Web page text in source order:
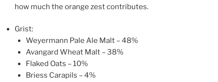
how much the orange zest contributes.
Grist:
Weyermann Pale Ale Malt – 48%
Avangard Wheat Malt – 38%
Flaked Oats – 10%
Briess Carapils – 4%